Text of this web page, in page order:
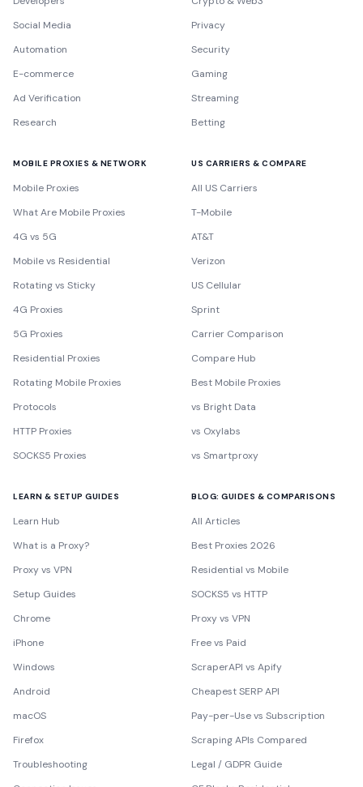
Social Media
Automation
E-commerce
Ad Verification
Research
Privacy
Security
Gaming
Streaming
Betting
MOBILE PROXIES & NETWORK
Mobile Proxies
What Are Mobile Proxies
4G vs 5G
Mobile vs Residential
Rotating vs Sticky
4G Proxies
5G Proxies
Residential Proxies
Rotating Mobile Proxies
Protocols
HTTP Proxies
SOCKS5 Proxies
US CARRIERS & COMPARE
All US Carriers
T-Mobile
AT&T
Verizon
US Cellular
Sprint
Carrier Comparison
Compare Hub
Best Mobile Proxies
vs Bright Data
vs Oxylabs
vs Smartproxy
LEARN & SETUP GUIDES
Learn Hub
What is a Proxy?
Proxy vs VPN
Setup Guides
Chrome
iPhone
Windows
Android
macOS
Firefox
Troubleshooting
BLOG: GUIDES & COMPARISONS
All Articles
Best Proxies 2026
Residential vs Mobile
SOCKS5 vs HTTP
Proxy vs VPN
Free vs Paid
ScraperAPI vs Apify
Cheapest SERP API
Pay-per-Use vs Subscription
Scraping APIs Compared
Legal / GDPR Guide